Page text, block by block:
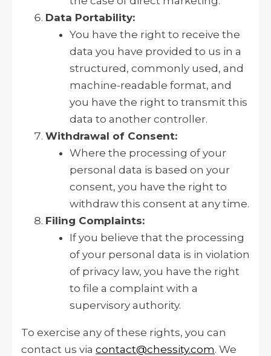
Data Portability:
You have the right to receive the
data you have provided to us in a
structured, commonly used, and
machine-readable format, and
you have the right to transmit this
data to another controller.
Withdrawal of Consent:
Where the processing of your
personal data is based on your
consent, you have the right to
withdraw this consent at any time.
Filing Complaints:
If you believe that the processing
of your personal data is in violation
of privacy law, you have the right
to file a complaint with a
supervisory authority.
To exercise any of these rights, you can
contact us via contact@chessity.com. We